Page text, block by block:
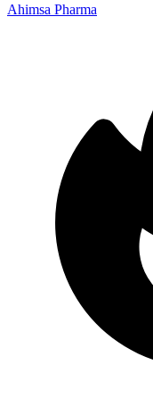
Ahimsa Pharma